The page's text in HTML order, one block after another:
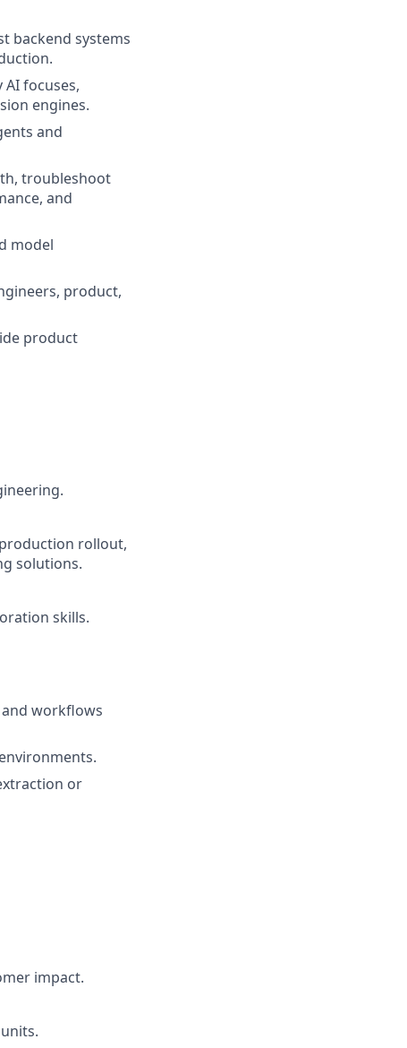
backend systems
focuses,
engines.
and
troubleshoot
and
model
product,
product
rollout,
solutions.
skills.
workflows
or
impact.